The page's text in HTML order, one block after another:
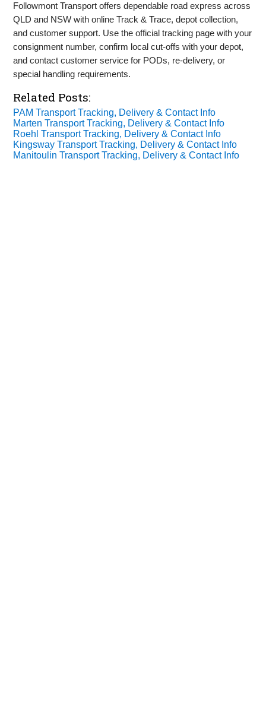
Followmont Transport offers dependable road express across
QLD and NSW with online Track & Trace, depot collection,
and customer support. Use the official tracking page with your
consignment number, confirm local cut‑offs with your depot,
and contact customer service for PODs, re‑delivery, or
special handling requirements.
Related Posts:
PAM Transport Tracking, Delivery & Contact Info
Marten Transport Tracking, Delivery & Contact Info
Roehl Transport Tracking, Delivery & Contact Info
Kingsway Transport Tracking, Delivery & Contact Info
Manitoulin Transport Tracking, Delivery & Contact Info